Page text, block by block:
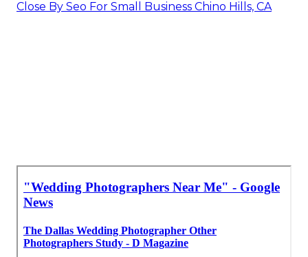
Close By Seo For Small Business Chino Hills, CA